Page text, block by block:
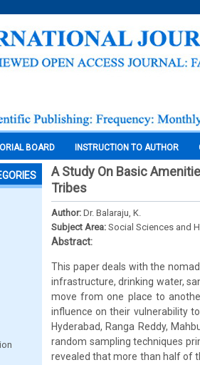
BOARD INSTRUCTION TO AUTHOR
A Study On Basic
Tribes
Author: Dr. Balaraju, K.
Subject Area: Social Sciences and
Abstract:
This paper deals with the
infrastructure, drinking water,
move from one place to
influence on their vulnerability
Hyderabad, Ranga Reddy,
random sampling techniques
revealed that more than half of